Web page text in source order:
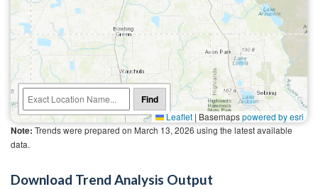
Find
Leaflet | Basemapspowered by esri
Note: Trends were prepared on March 13, 2026 using the latest available
data.
Download Trend Analysis Output